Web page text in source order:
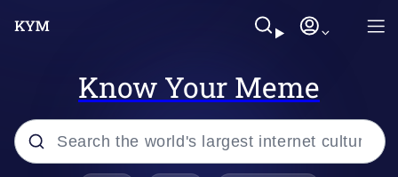
Know Your Meme
Popular searches